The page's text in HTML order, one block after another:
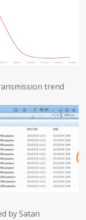
trend
by Satan